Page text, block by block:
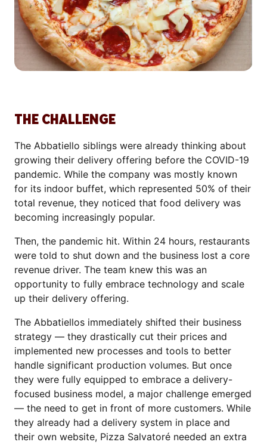
THE CHALLENGE
The Abbatiello siblings were already thinking about
growing their delivery offering before the COVID-19
pandemic. While the company was mostly known
for its indoor buffet, which represented 50% of their
total revenue, they noticed that food delivery was
becoming increasingly popular.
Then, the pandemic hit. Within 24 hours, restaurants
were told to shut down and the business lost a core
revenue driver. The team knew this was an
opportunity to fully embrace technology and scale
up their delivery offering.
The Abbatiellos immediately shifted their business
strategy — they drastically cut their prices and
implemented new processes and tools to better
handle significant production volumes. But once
they were fully equipped to embrace a delivery-
focused business model, a major challenge emerged
— the need to get in front of more customers. While
they already had a delivery system in place and
their own website, Pizza Salvatoré needed an extra